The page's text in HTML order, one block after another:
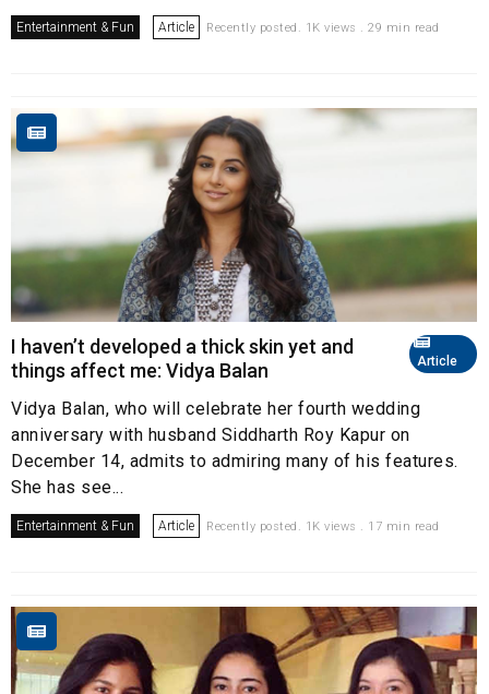
Entertainment & Fun Article Recently posted. 1K views . 29 min read
Article
I haven’t developed a thick skin yet and
things affect me: Vidya Balan
Vidya Balan, who will celebrate her fourth wedding
anniversary with husband Siddharth Roy Kapur on
December 14, admits to admiring many of his features.
She has see...
Entertainment & Fun Article Recently posted. 1K views . 17 min read